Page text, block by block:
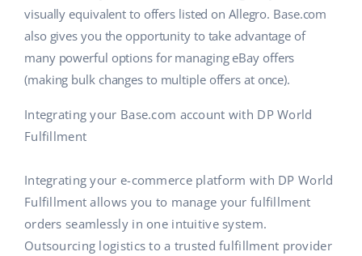
visually equivalent to offers listed on Allegro. Base.com
also gives you the opportunity to take advantage of
many powerful options for managing eBay offers
(making bulk changes to multiple offers at once).
Integrating your Base.com account with DP World
Fulfillment
Integrating your e-commerce platform with DP World
Fulfillment allows you to manage your fulfillment
orders seamlessly in one intuitive system.
Outsourcing logistics to a trusted fulfillment provider